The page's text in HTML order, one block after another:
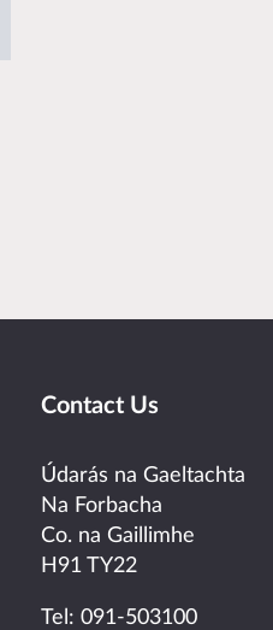
Contact Us
Údarás na Gaeltachta
Na Forbacha
Co. na Gaillimhe
H91 TY22
Tel: 091-503100